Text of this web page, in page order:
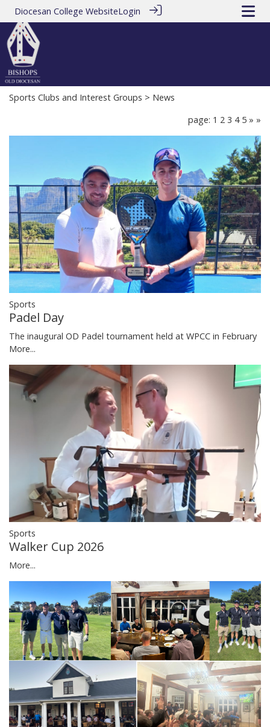
Diocesan College WebsiteLogin
Sports Clubs and Interest Groups > News
page: 1 2 3 4 5 » »
Sports
Padel Day
The inaugural OD Padel tournament held at WPCC in February
More...
Sports
Walker Cup 2026
More...